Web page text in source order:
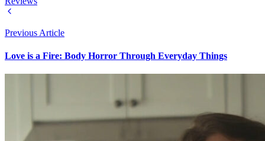
Previous Article
Love is a Fire: Body Horror Through Everyday Things